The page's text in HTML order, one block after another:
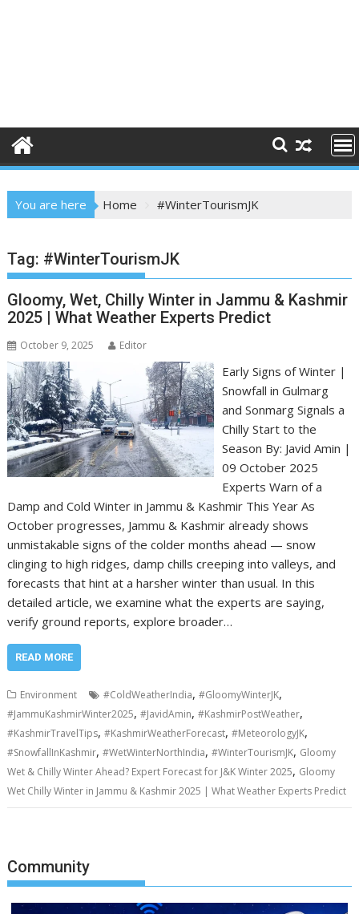
You are here Home #WinterTourismJK
Tag: #WinterTourismJK
Gloomy, Wet, Chilly Winter in Jammu & Kashmir
2025 | What Weather Experts Predict
October 9, 2025 Editor
Early Signs of Winter |
Snowfall in Gulmarg
and Sonmarg Signals a
Chilly Start to the
Season By: Javid Amin |
09 October 2025
Experts Warn of a
Damp and Cold Winter in Jammu & Kashmir This Year As
October progresses, Jammu & Kashmir already shows
unmistakable signs of the colder months ahead — snow
clinging to high ridges, damp chills creeping into valleys, and
forecasts that hint at a harsher winter than usual. In this
detailed article, we examine what the experts are saying,
verify ground reports, explore broader…
READ MORE
Environment #ColdWeatherIndia,#GloomyWinterJK,
#JammuKashmirWinter2025,#JavidAmin,#KashmirPostWeather,
#KashmirTravelTips,#KashmirWeatherForecast,#MeteorologyJK,
#SnowfallInKashmir,#WetWinterNorthIndia,#WinterTourismJK, Gloomy
Wet & Chilly Winter Ahead? Expert Forecast for J&K Winter 2025, Gloomy
Wet Chilly Winter in Jammu & Kashmir 2025 | What Weather Experts Predict
Community